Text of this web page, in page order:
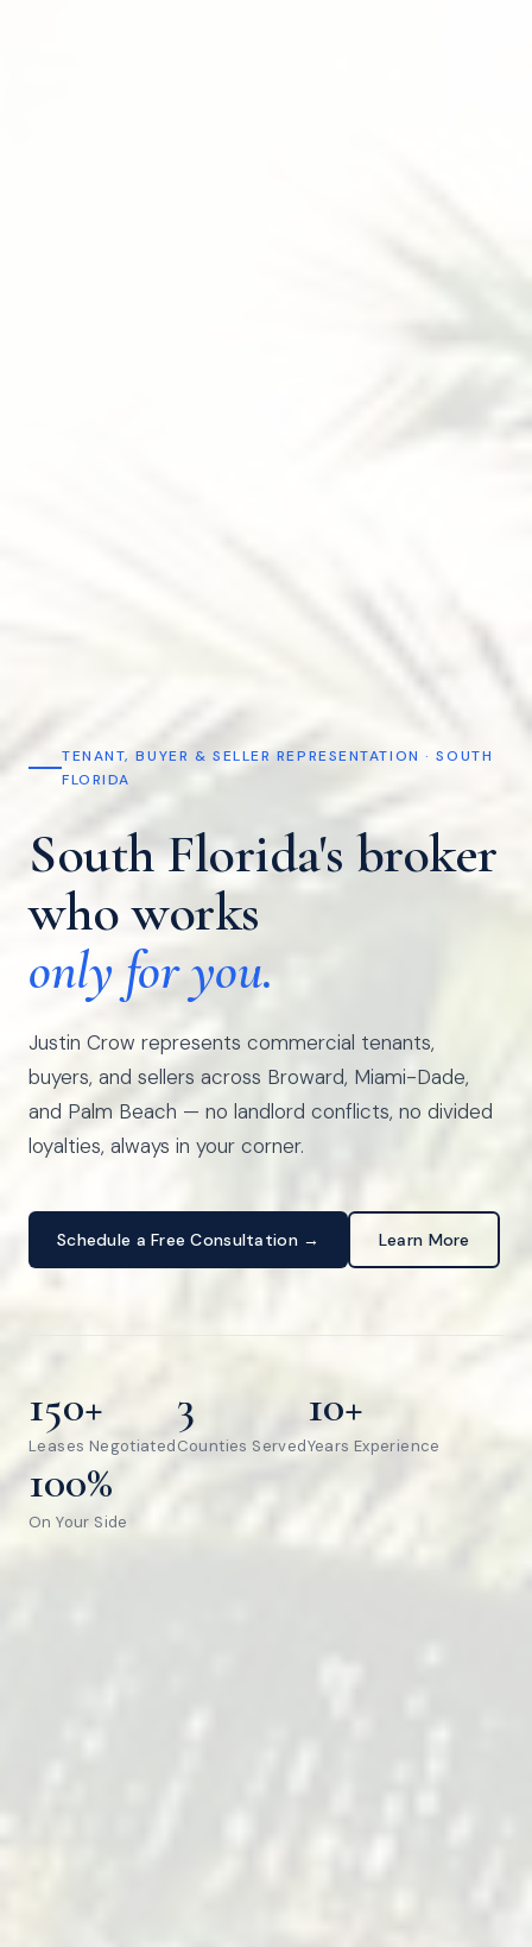
TENANT, BUYER & SELLER REPRESENTATION · SOUTH
FLORIDA
South Florida's broker
who works
only for you.
Justin Crow represents commercial tenants,
buyers, and sellers across Broward, Miami-Dade,
and Palm Beach — no landlord conflicts, no divided
loyalties, always in your corner.
Schedule a Free Consultation → Learn More
150+
Leases Negotiated
3
Counties Served
10+
Years Experience
100%
On Your Side